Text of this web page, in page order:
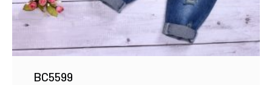
BC5599